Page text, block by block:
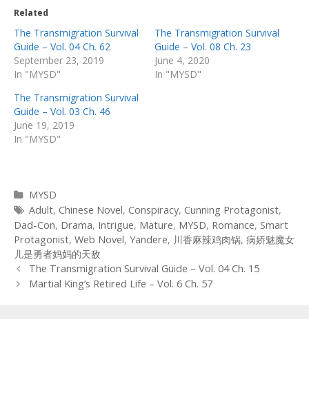
Related
The Transmigration Survival
Guide – Vol. 04 Ch. 62
September 23, 2019
In "MYSD"
The Transmigration Survival
Guide – Vol. 08 Ch. 23
June 4, 2020
In "MYSD"
The Transmigration Survival
Guide – Vol. 03 Ch. 46
June 19, 2019
In "MYSD"
Categories
MYSD
Tags
Adult, Chinese Novel, Conspiracy, Cunning Protagonist,
Dad-Con, Drama, Intrigue, Mature, MYSD, Romance, Smart
Protagonist, Web Novel, Yandere, 川香麻辣鸡肉锅, 病娇魅魔女
儿是勇者妈妈的天敌
Post
navigation
The Transmigration Survival Guide – Vol. 04 Ch. 15
Martial King’s Retired Life – Vol. 6 Ch. 57